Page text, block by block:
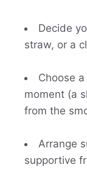
Decide
straw, or a
Choose
moment (a
from the
Arrange
supportive